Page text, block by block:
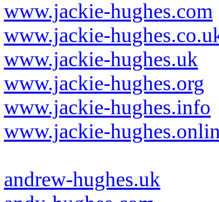
www.jackie-hughes.com
www.jackie-
www.jackie-hughes.uk
www.jackie-hughes.org
www.jackie-hughes.info
www.jackie-
andrew-hughes.uk